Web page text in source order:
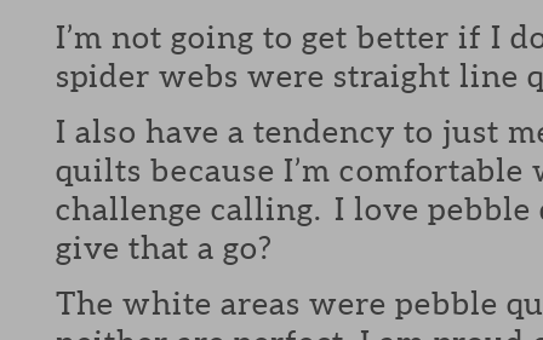
I’m not going to get better if I
spider webs were straight line
I also have a tendency to just
quilts because I’m
challenge calling. I love
give that a go?
The white areas were pebble